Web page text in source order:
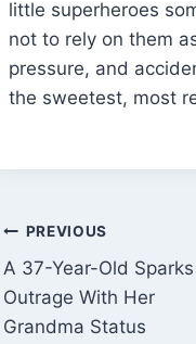
little superheroes
not to rely on them
pressure, and
the sweetest, most
Post
navigation
PREVIOUS
A 37-Year-Old Sparks
Outrage With Her
Grandma Status